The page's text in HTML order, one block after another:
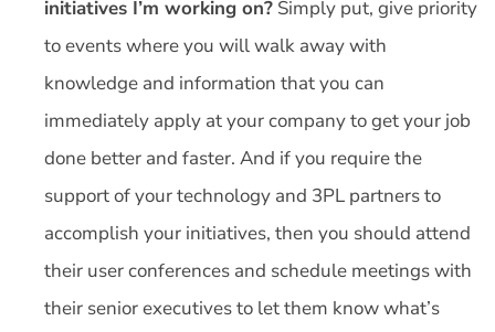
initiatives I’m working on? Simply put, give priority
to events where you will walk away with
knowledge and information that you can
immediately apply at your company to get your job
done better and faster. And if you require the
support of your technology and 3PL partners to
accomplish your initiatives, then you should attend
their user conferences and schedule meetings with
their senior executives to let them know what’s